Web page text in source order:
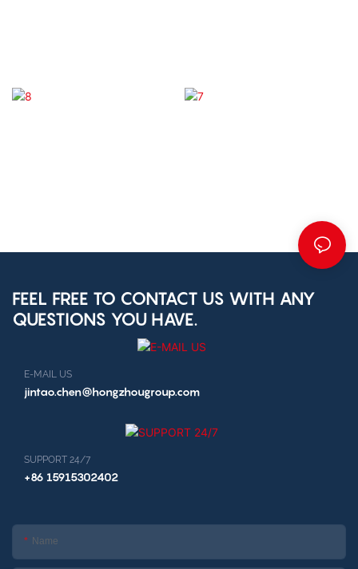
FEEL FREE TO CONTACT US WITH ANY
QUESTIONS YOU HAVE.
E-MAIL US
jintao.chen@hongzhougroup.com
SUPPORT 24/7
+86 15915302402
Name